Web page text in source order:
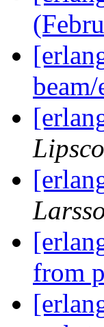
from